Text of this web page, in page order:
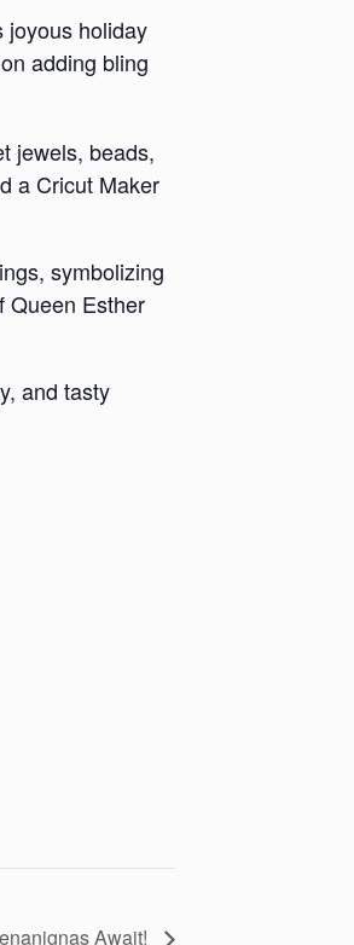
joyous holiday
adding bling
jewels, beads,
a Cricut Maker
symbolizing
Queen Esther
and tasty
Await!